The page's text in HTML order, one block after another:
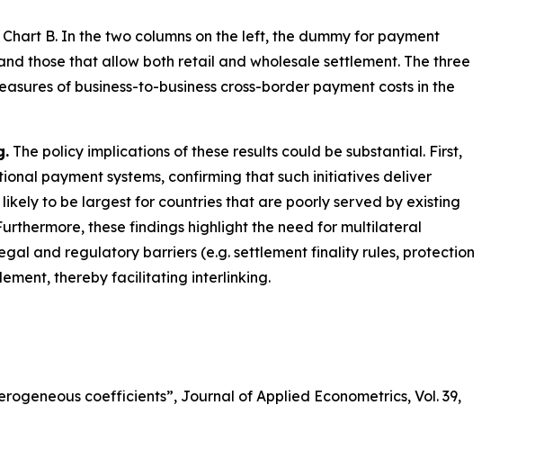
B. In the two columns on the left, the dummy for payment
those that allow both retail and wholesale settlement. The three
of business-to-business cross-border payment costs in the
The policy implications of these results could be substantial. First,
payment systems, confirming that such initiatives deliver
to be largest for countries that are poorly served by existing
these findings highlight the need for multilateral
and regulatory barriers (e.g. settlement finality rules, protection
thereby facilitating interlinking.
coefficients”, Journal of Applied Econometrics, Vol. 39,